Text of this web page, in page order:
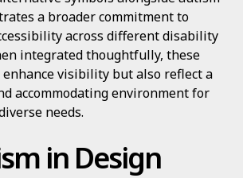
a broader commitment to
across different disability
integrated thoughtfully, these
visibility but also reflect a
accommodating environment for
needs.
in Design